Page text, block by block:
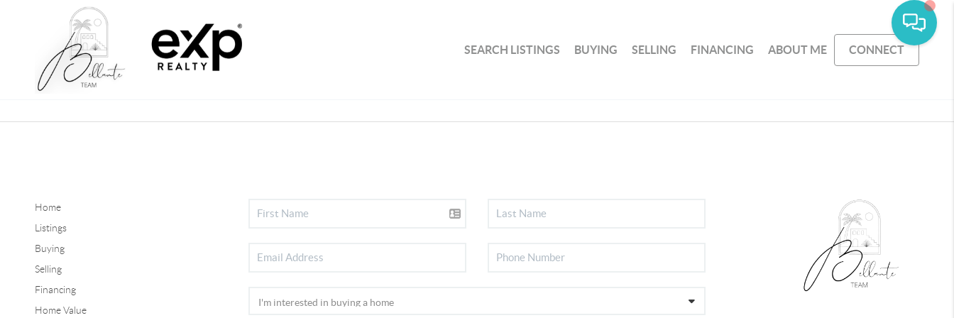
SEARCH LISTINGS BUYING SELLING FINANCING ABOUT ME CONNECT
Home
Listings
Buying
Selling
Financing
Home Value